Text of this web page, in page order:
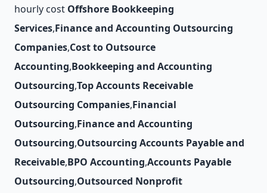
hourly cost Offshore Bookkeeping
Services,Finance and Accounting Outsourcing
Companies,Cost to Outsource
Accounting,Bookkeeping and Accounting
Outsourcing,Top Accounts Receivable
Outsourcing Companies,Financial
Outsourcing,Finance and Accounting
Outsourcing,Outsourcing Accounts Payable and
Receivable,BPO Accounting,Accounts Payable
Outsourcing,Outsourced Nonprofit